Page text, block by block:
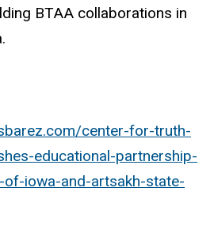
BTAA collaborations in
center-for-truth-
educational-partnership-
of-iowa-and-artsakh-state-